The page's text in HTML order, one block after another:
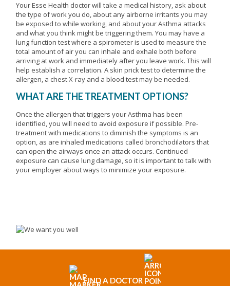
Your Esse Health doctor will take a medical history, ask about
the type of work you do, about any airborne irritants you may
be exposed to while working, and about your Asthma attacks
and what you think might be triggering them. You may have a
lung function test where a spirometer is used to measure the
total amount of air you can inhale and exhale both before
arriving at work and immediately after you leave work. This will
help establish a correlation. A skin prick test to determine the
allergen, a chest X-ray and a blood test may be needed.
WHAT ARE THE TREATMENT OPTIONS?
Once the allergen that triggers your Asthma has been
identified, you will need to avoid exposure if possible. Pre-
treatment with medications to diminish the symptoms is an
option, as are inhaled medications called bronchodilators that
can open the airways once an attack occurs. Continued
exposure can cause lung damage, so it is important to talk with
your employer about ways to minimize your exposure.
FIND A DOCTOR